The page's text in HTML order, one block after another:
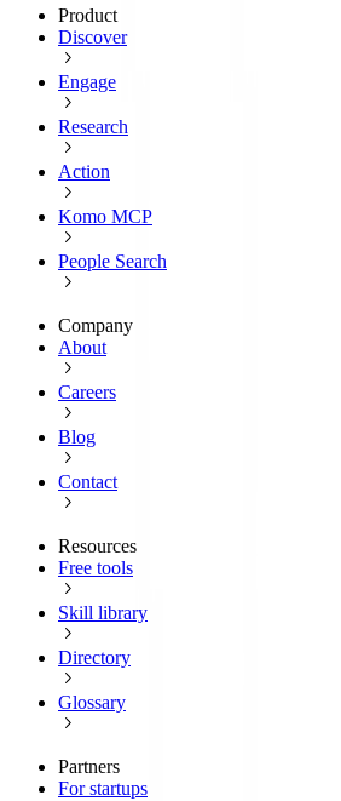
Product
Discover
Engage
Research
Action
Komo MCP
People Search
Company
About
Careers
Blog
Contact
Resources
Free tools
Skill library
Directory
Glossary
Partners
For startups